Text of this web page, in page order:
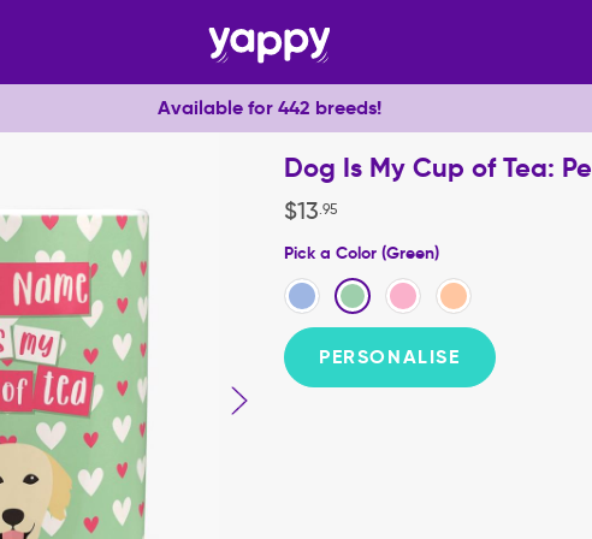
Available for 442 breeds!
Dog Is My Cup of Tea:
$13.95
Pick a Color (Green)
PERSONALISE